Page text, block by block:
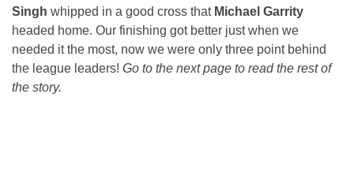
Singh whipped in a good cross that Michael Garrity
headed home. Our finishing got better just when we
needed it the most, now we were only three point behind
the league leaders! Go to the next page to read the rest of
the story.